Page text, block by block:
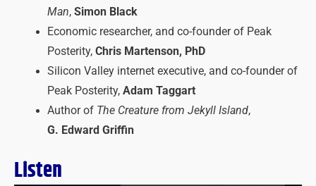
Man,Simon Black
Economic researcher, and co-founder of Peak
Posterity, Chris Martenson, PhD
Silicon Valley internet executive, and co-founder of
Peak Posterity,Adam Taggart
Author of The Creature from Jekyll Island,
G. Edward Griffin
Listen